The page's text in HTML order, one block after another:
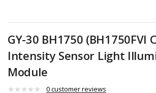
GY-30 BH1750 (BH1750FVI
Intensity Sensor Light
Module
0customer reviews